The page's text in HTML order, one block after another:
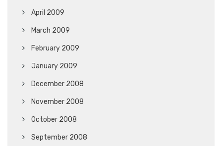
April 2009
March 2009
February 2009
January 2009
December 2008
November 2008
October 2008
September 2008